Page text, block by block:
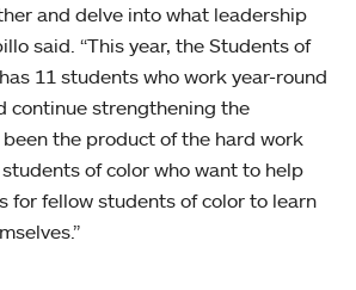
and delve into what leadership
said. “This year, the Students of
11 students who work year-round
continue strengthening the
the product of the hard work
of color who want to help
for fellow students of color to learn